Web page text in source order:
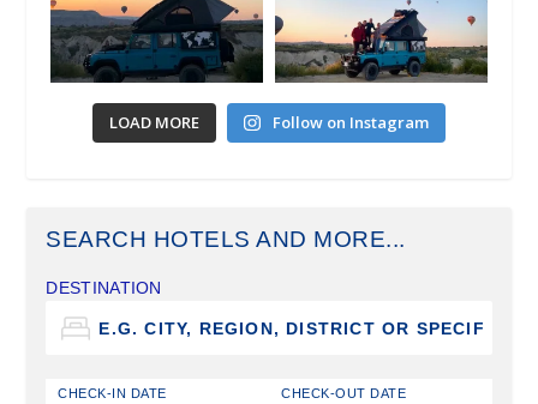
LOAD MORE Follow on Instagram
SEARCH HOTELS AND MORE...
DESTINATION
CHECK-IN DATE CHECK-OUT DATE